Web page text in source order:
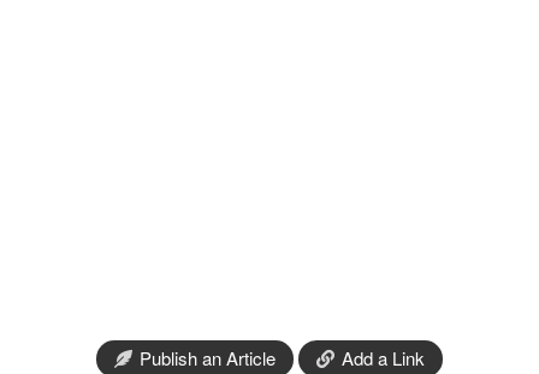
Publish an Article Add a Link